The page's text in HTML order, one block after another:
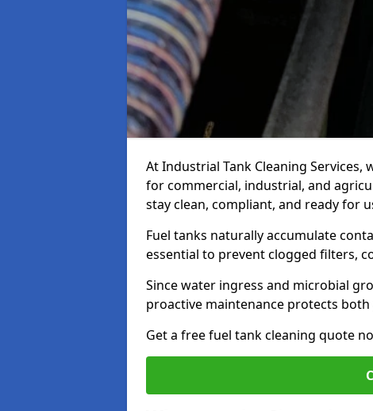
At Industrial Tank Cleaning
for commercial, industrial, and
stay clean, compliant, and ready for
Fuel tanks naturally accumulate
essential to prevent clogged filters,
Since water ingress and microbial
proactive maintenance protects
Get a free fuel tank cleaning quote